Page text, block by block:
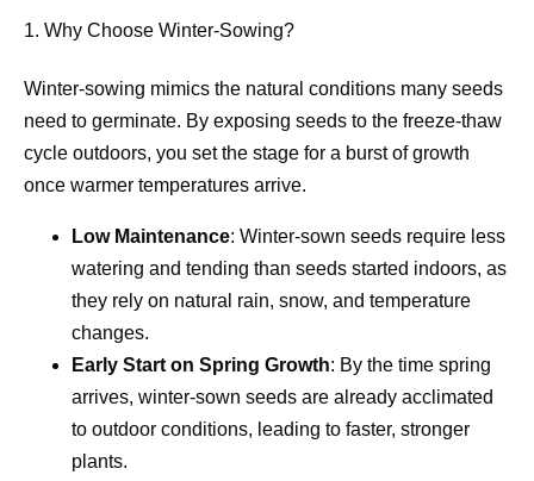
1. Why Choose Winter-Sowing?
Winter-sowing mimics the natural conditions many seeds
need to germinate. By exposing seeds to the freeze-thaw
cycle outdoors, you set the stage for a burst of growth
once warmer temperatures arrive.
Low Maintenance: Winter-sown seeds require less
watering and tending than seeds started indoors, as
they rely on natural rain, snow, and temperature
changes.
Early Start on Spring Growth: By the time spring
arrives, winter-sown seeds are already acclimated
to outdoor conditions, leading to faster, stronger
plants.